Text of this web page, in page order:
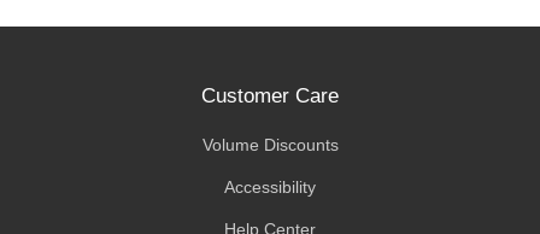
Customer Care
Volume Discounts
Accessibility
Help Center